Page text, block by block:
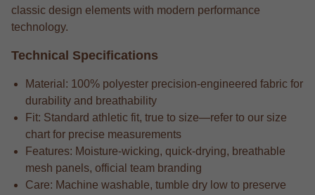
classic design elements with modern performance
technology.
Technical Specifications
Material: 100% polyester precision-engineered fabric for
durability and breathability
Fit: Standard athletic fit, true to size—refer to our size
chart for precise measurements
Features: Moisture-wicking, quick-drying, breathable
mesh panels, official team branding
Care: Machine washable, tumble dry low to preserve